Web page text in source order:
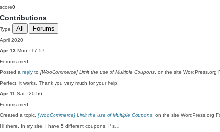
score0
Contributions
Type All Forums
April 2020
Apr 13 Mon · 17:57
Forums med
Posted a reply to [WooCommerce] Limit the use of Multiple Coupons , on the site WordPress.org
Perfect, it works. Thank you very much for your help.
Apr 11 Sat · 20:56
Forums med
Created a topic, [WooCommerce] Limit the use of Multiple Coupons , on the site WordPress.org
Hi there, In my site, I have 5 different coupons. If s…